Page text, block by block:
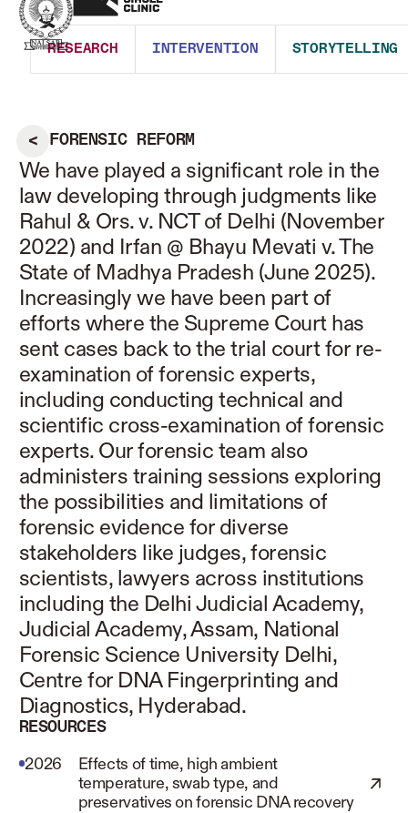
RESEARCH INTERVENTION STORYTELLING
FORENSIC REFORM
We have played a significant role in the
law developing through judgments like
Rahul & Ors. v. NCT of Delhi (November
2022) and Irfan @ Bhayu Mevati v. The
State of Madhya Pradesh (June 2025).
Increasingly we have been part of
efforts where the Supreme Court has
sent cases back to the trial court for re-
examination of forensic experts,
including conducting technical and
scientific cross-examination of forensic
experts. Our forensic team also
administers training sessions exploring
the possibilities and limitations of
forensic evidence for diverse
stakeholders like judges, forensic
scientists, lawyers across institutions
including the Delhi Judicial Academy,
Judicial Academy, Assam, National
Forensic Science University Delhi,
Centre for DNA Fingerprinting and
Diagnostics, Hyderabad.
RESOURCES
2026
Effects of time, high ambient
temperature, swab type, and
preservatives on forensic DNA recovery